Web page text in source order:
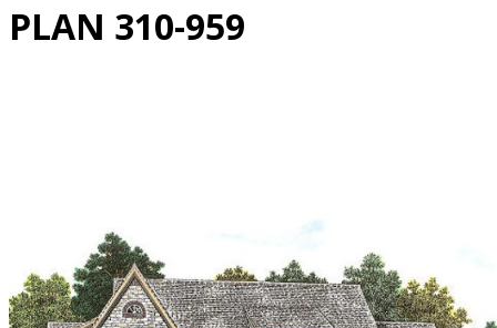
PLAN 310-959